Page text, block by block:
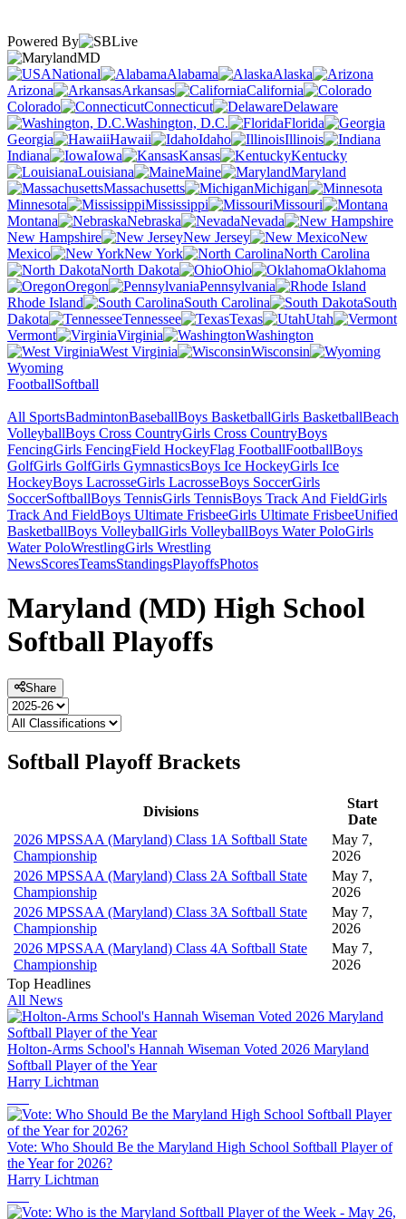
Powered By
MD
National
Alabama
Alaska
Arizona
Arkansas
California
Colorado
Connecticut
Delaware
Washington, D.C.
Florida
Georgia
Hawaii Idaho
Illinois
Indiana
Iowa Kansas
Kentucky
Louisiana
Maine
Maryland
Massachusetts
Michigan
Minnesota
Mississippi
Missouri
Montana
Nebraska
Nevada
New Hampshire
New Jersey
New
Mexico
New York
North Carolina
North Dakota
Ohio
Oklahoma
Oregon
Pennsylvania
Rhode Island
South Carolina
South
Dakota
Tennessee Texas
Utah
Vermont
Virginia
Washington
West Virginia
Wisconsin
Wyoming
FootballSoftball
All SportsBadmintonBaseballBoys BasketballGirls BasketballBeach
VolleyballBoys Cross CountryGirls Cross CountryBoys
FencingGirls FencingField HockeyFlag FootballFootballBoys
GolfGirls GolfGirls GymnasticsBoys Ice HockeyGirls Ice
HockeyBoys LacrosseGirls LacrosseBoys SoccerGirls
SoccerSoftballBoys TennisGirls TennisBoys Track And FieldGirls
Track And FieldBoys Ultimate FrisbeeGirls Ultimate FrisbeeUnified
BasketballBoys VolleyballGirls VolleyballBoys Water PoloGirls
Water PoloWrestlingGirls Wrestling
NewsScoresTeamsStandingsPlayoffsPhotos
Maryland (MD) High School
Softball Playoffs
Share
Softball Playoff Brackets
Divisions
Start
Date
2026 MPSSAA (Maryland) Class 1A Softball State
Championship
May 7,
2026
2026 MPSSAA (Maryland) Class 2A Softball State
Championship
May 7,
2026
2026 MPSSAA (Maryland) Class 3A Softball State
Championship
May 7,
2026
2026 MPSSAA (Maryland) Class 4A Softball State
Championship
May 7,
2026
Top Headlines
All News
Holton-Arms School's Hannah Wiseman Voted 2026 Maryland
Softball Player of the Year
Harry Lichtman
Vote: Who Should Be the Maryland High School Softball Player of
the Year for 2026?
Harry Lichtman